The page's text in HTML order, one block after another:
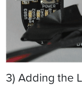
3) Adding the